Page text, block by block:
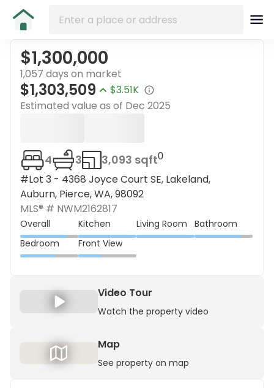
$1,300,000
1,057 days on market
$1,303,509
$3.51K
Estimated value as of Dec 2025
#Lot 3 - 4368 Joyce Court SE, Lakeland,
Auburn, Pierce, WA, 98092
4 3 3,093 sqft0
MLS® # NWM2162817
Overall Kitchen Living Room
Bathroom
Bedroom
Front View
Video Tour
Watch the property video
Map
See property on map